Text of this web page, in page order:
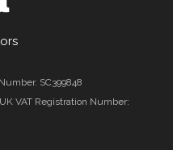
SC399848
VAT Registration Number: